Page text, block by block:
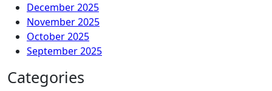
December 2025
November 2025
October 2025
September 2025
Categories